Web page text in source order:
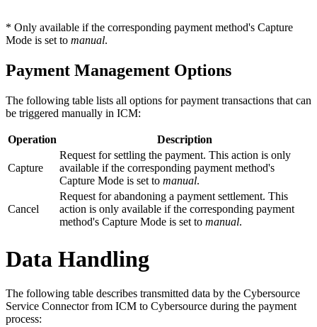
* Only available if the corresponding payment method's Capture
Mode is set to manual.
Payment Management Options
The following table lists all options for payment transactions that can
be triggered manually in ICM:
Operation Description
Capture
Request for settling the payment. This action is only
available if the corresponding payment method's
Capture Mode is set to manual.
Cancel
Request for abandoning a payment settlement. This
action is only available if the corresponding payment
method's Capture Mode is set to manual.
Data Handling
The following table describes transmitted data by the Cybersource
Service Connector from ICM to Cybersource during the payment
process: